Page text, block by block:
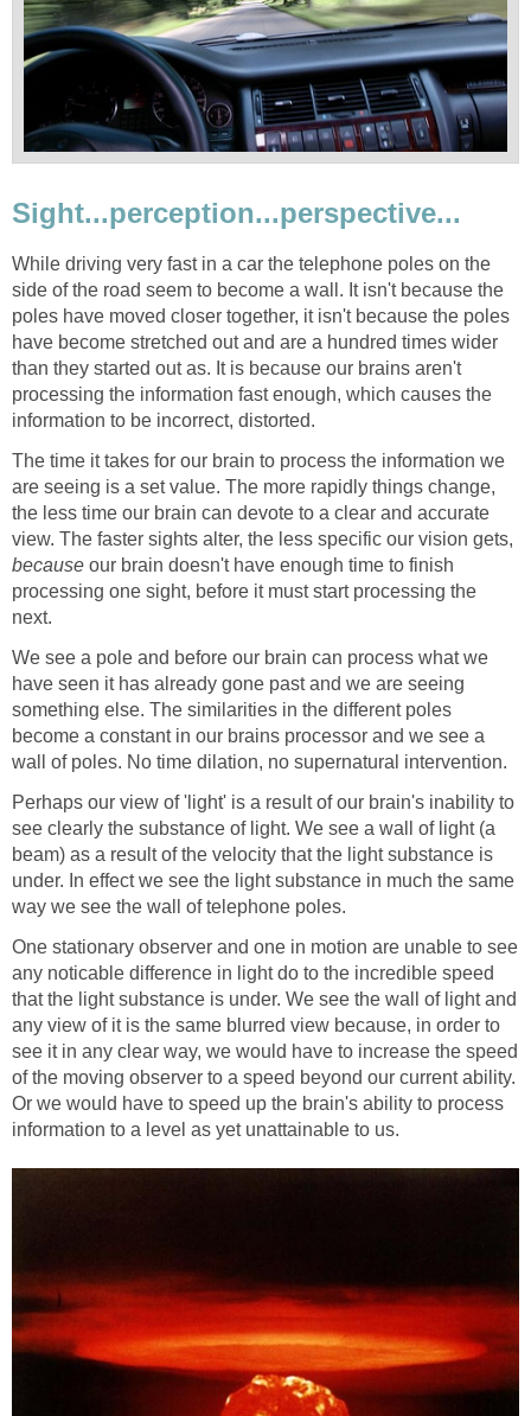
Sight...perception...perspective...
While driving very fast in a car the telephone poles on the
side of the road seem to become a wall. It isn't because the
poles have moved closer together, it isn't because the poles
have become stretched out and are a hundred times wider
than they started out as. It is because our brains aren't
processing the information fast enough, which causes the
information to be incorrect, distorted.
The time it takes for our brain to process the information we
are seeing is a set value. The more rapidly things change,
the less time our brain can devote to a clear and accurate
view. The faster sights alter, the less specific our vision gets,
because our brain doesn't have enough time to finish
processing one sight, before it must start processing the
next.
We see a pole and before our brain can process what we
have seen it has already gone past and we are seeing
something else. The similarities in the different poles
become a constant in our brains processor and we see a
wall of poles. No time dilation, no supernatural intervention.
Perhaps our view of 'light' is a result of our brain's inability to
see clearly the substance of light. We see a wall of light (a
beam) as a result of the velocity that the light substance is
under. In effect we see the light substance in much the same
way we see the wall of telephone poles.
One stationary observer and one in motion are unable to see
any noticable difference in light do to the incredible speed
that the light substance is under. We see the wall of light and
any view of it is the same blurred view because, in order to
see it in any clear way, we would have to increase the speed
of the moving observer to a speed beyond our current ability.
Or we would have to speed up the brain's ability to process
information to a level as yet unattainable to us.